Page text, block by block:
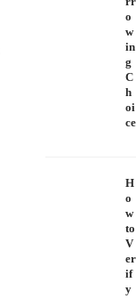
o
w
in
g
C
h
oi
ce
H
o
w
to
V
er
if
y